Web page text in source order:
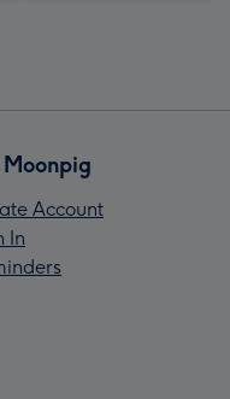
Moonpig
Account
In